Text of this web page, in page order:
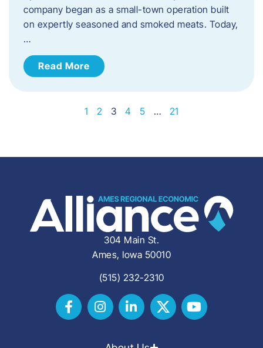
company began as a small-town operation built
on expertly seasoned and smoked meats. Today,
…
Read More
1 2 3 4 5 … 21
304 Main St.
Ames, Iowa 50010
(515) 232-2310